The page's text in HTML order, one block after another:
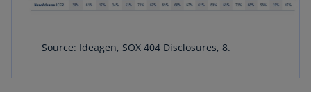
Source: Ideagen, SOX 404 Disclosures, 8.